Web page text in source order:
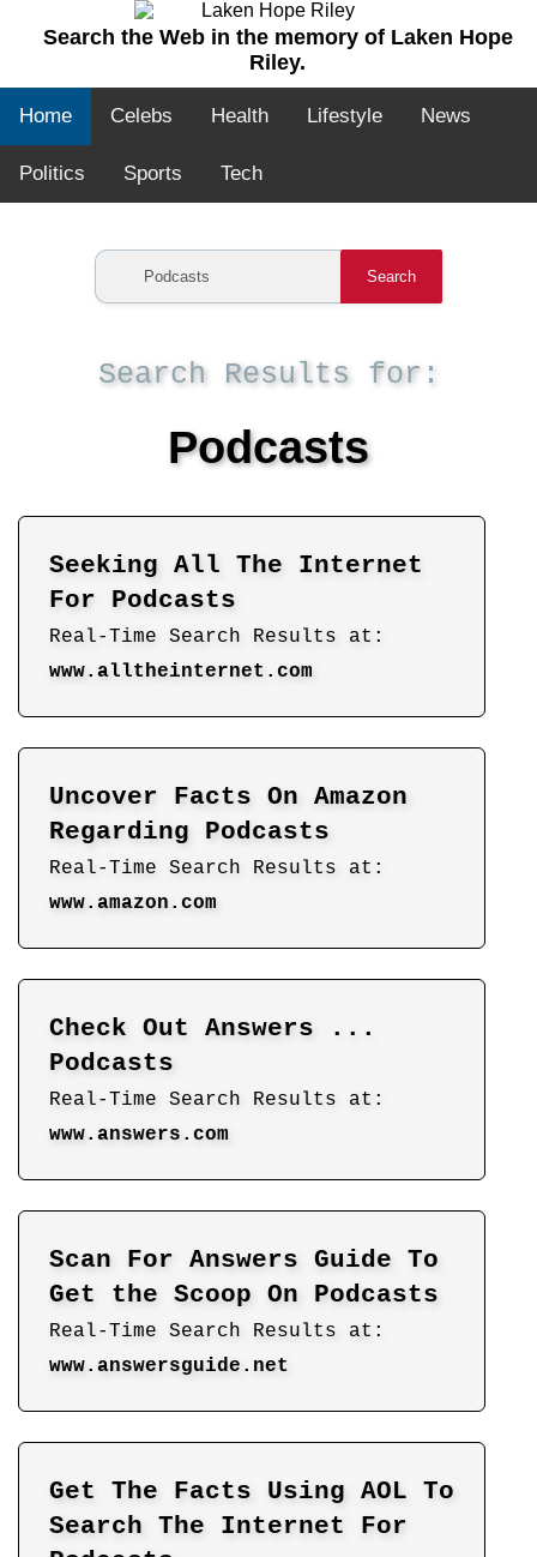
Search the Web in the memory of Laken Hope
Riley.
Home Celebs Health Lifestyle News
Politics Sports Tech
Search
Search Results for:
Podcasts
Seeking All The Internet
For Podcasts
Real-Time Search Results at:
www.alltheinternet.com
Uncover Facts On Amazon
Regarding Podcasts
Real-Time Search Results at:
www.amazon.com
Check Out Answers ...
Podcasts
Real-Time Search Results at:
www.answers.com
Scan For Answers Guide To
Get the Scoop On Podcasts
Real-Time Search Results at:
www.answersguide.net
Get The Facts Using AOL To
Search The Internet For